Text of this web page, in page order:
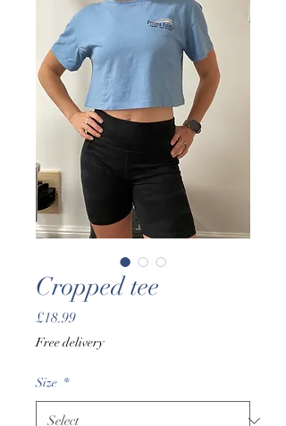
Cropped tee
£18.99Price
Free delivery
Size *